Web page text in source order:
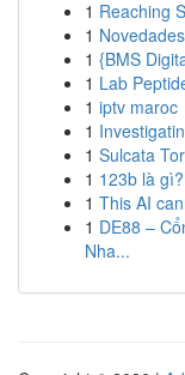
1 Reaching
1
1 {BMS
1 Lab
1 iptv maroc
1
1 Sulcata
1 123b là
1 This AI
1 DE88 –
Nha...